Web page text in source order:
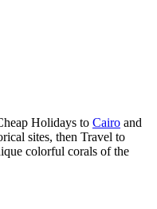
Holidays to Cairo and
sites, then Travel to
colorful corals of the